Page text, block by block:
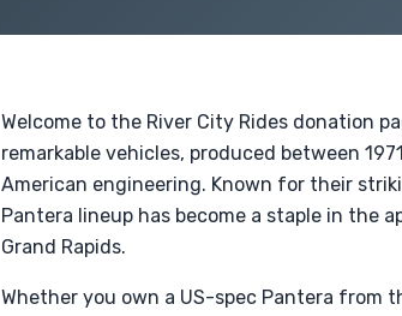
Welcome to the River City Rides donation
remarkable vehicles, produced between
American engineering. Known for their
Pantera lineup has become a staple in the
Grand Rapids.
Whether you own a US-spec Pantera from